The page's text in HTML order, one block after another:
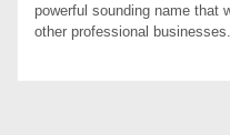
powerful sounding name that
other professional businesses.